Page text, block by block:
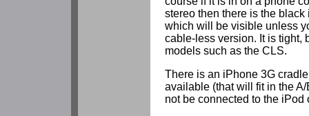
stereo then there is the
which will be visible unless
cable-less version. It is tight,
models such as the CLS.
There is an iPhone 3G
available (that will fit in the
not be connected to the iPod